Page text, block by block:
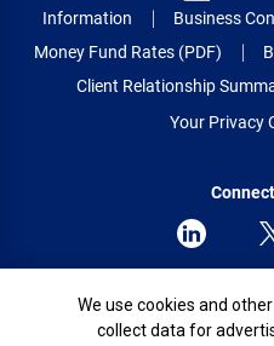
Information
Business
Money Fund Rates (PDF)
Client Relationship
Your Privacy
© 2026 Bank of
All rights
Cookie Banner
We use cookies and
collect data for